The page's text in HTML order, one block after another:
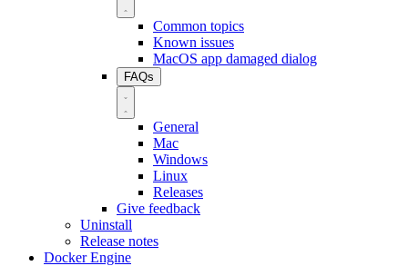
Common topics
Known issues
MacOS app damaged dialog
FAQs
General
Mac
Windows
Linux
Releases
Give feedback
Uninstall
Release notes
Docker Engine